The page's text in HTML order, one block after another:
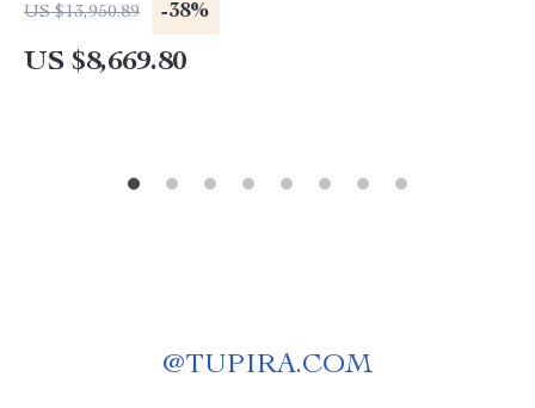
US $13,950.89 -38%
US $8,669.80
@TUPIRA.COM